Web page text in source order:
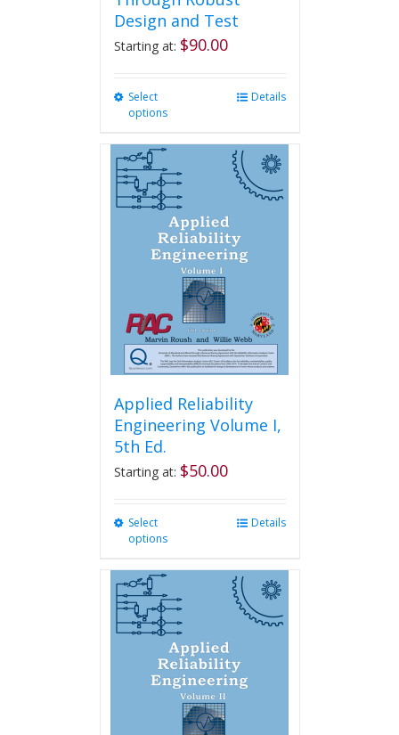
Design and Test
Starting at: $90.00
Select
options
multiple
variants.
may
be
chosen
on
the
product
page
Details
Applied Reliability
Engineering Volume I,
5th Ed.
Starting at: $50.00
Select
options
multiple
variants.
may
be
chosen
on
the
Details